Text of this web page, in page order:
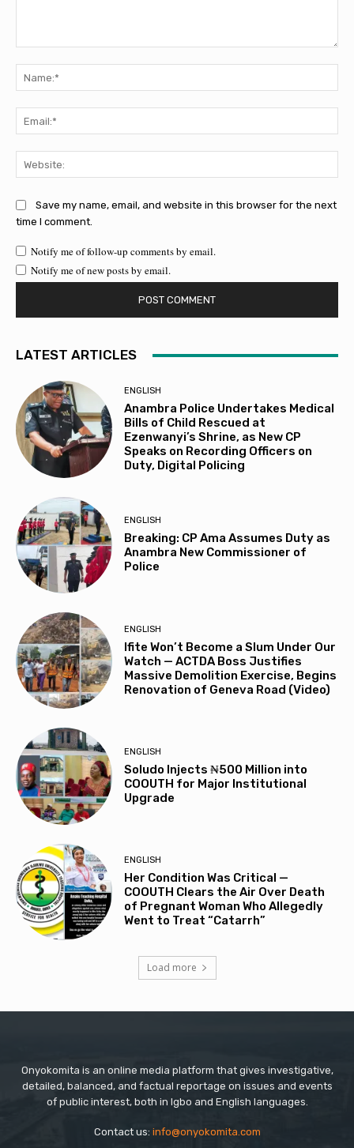
Save my name, email, and website in this browser for the next
time I comment.
Notify me of follow-up comments by email.
Notify me of new posts by email.
LATEST ARTICLES
ENGLISH
Anambra Police Undertakes Medical
Bills of Child Rescued at
Ezenwanyi’s Shrine, as New CP
Speaks on Recording Officers on
Duty, Digital Policing
ENGLISH
Breaking: CP Ama Assumes Duty as
Anambra New Commissioner of
Police
ENGLISH
Ifite Won’t Become a Slum Under Our
Watch — ACTDA Boss Justifies
Massive Demolition Exercise, Begins
Renovation of Geneva Road (Video)
ENGLISH
Soludo Injects ₦500 Million into
COOUTH for Major Institutional
Upgrade
ENGLISH
Her Condition Was Critical —
COOUTH Clears the Air Over Death
of Pregnant Woman Who Allegedly
Went to Treat “Catarrh”
Load more
Onyokomita is an online media platform that gives investigative,
detailed, balanced, and factual reportage on issues and events
of public interest, both in Igbo and English languages.
Contact us: info@onyokomita.com